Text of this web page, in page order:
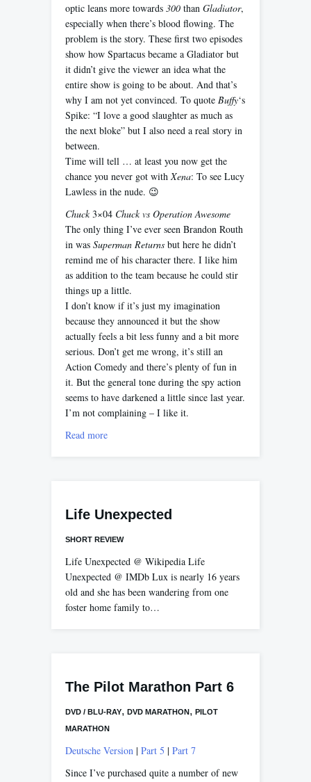
optic leans more towards 300 than Gladiator,
especially when there’s blood flowing. The
problem is the story. These first two episodes
show how Spartacus became a Gladiator but
it didn’t give the viewer an idea what the
entire show is going to be about. And that’s
why I am not yet convinced. To quote Buffy‘s
Spike: “I love a good slaughter as much as
the next bloke” but I also need a real story in
between.
Time will tell … at least you now get the
chance you never got withXena: To see Lucy
Lawless in the nude. 😉
Chuck3×04 Chuck vs Operation Awesome
The only thing I’ve ever seen Brandon Routh
in was Superman Returns but here he didn’t
remind me of his character there. I like him
as addition to the team because he could stir
things up a little.
I don’t know if it’s just my imagination
because they announced it but the show
actually feels a bit less funny and a bit more
serious. Don’t get me wrong, it’s still an
Action Comedy and there’s plenty of fun in
it. But the general tone during the spy action
seems to have darkened a little since last year.
I’m not complaining – I like it.
Read more
Life Unexpected
SHORT REVIEW
Life Unexpected @ Wikipedia Life
Unexpected @ IMDb Lux is nearly 16 years
old and she has been wandering from one
foster home family to…
The Pilot Marathon Part 6
DVD / BLU-RAY, DVD MARATHON, PILOT
MARATHON
Deutsche Version | Part 5 | Part 7
Since I’ve purchased quite a number of new